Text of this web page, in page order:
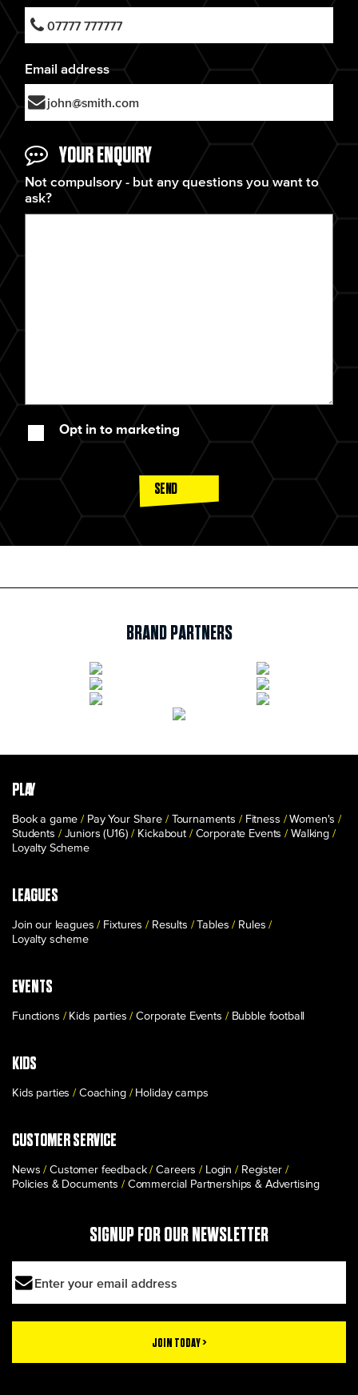
Email address
YOUR ENQUIRY
Not compulsory - but any questions you want to
ask?
Opt in to marketing
SEND
BRAND PARTNERS
PLAY
Book a game Pay Your Share Tournaments Fitness
Women's
Students
Juniors (U16) Kickabout Corporate Events
Walking
Loyalty Scheme
LEAGUES
Join our leagues Fixtures Results Tables
Rules
Loyalty scheme
EVENTS
Functions Kids parties Corporate Events Bubble football
KIDS
Kids parties Coaching Holiday camps
CUSTOMER SERVICE
News Customer feedback Careers Login
Register
Policies & Documents
Commercial Partnerships & Advertising
SIGNUP FOR OUR NEWSLETTER